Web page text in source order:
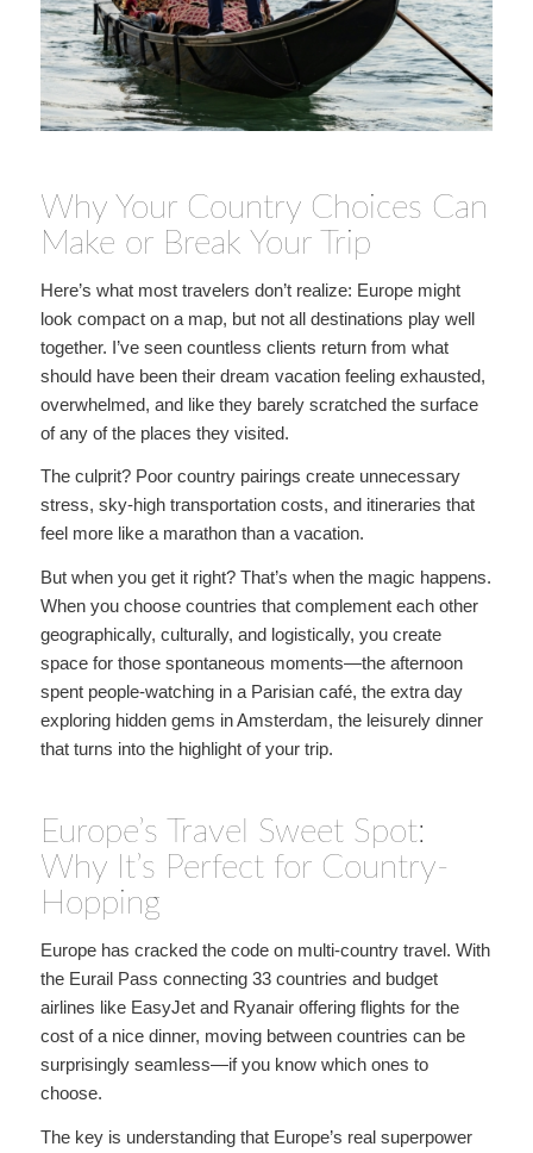
Why Your Country Choices Can
Make or Break Your Trip
Here’s what most travelers don’t realize: Europe might
look compact on a map, but not all destinations play well
together. I’ve seen countless clients return from what
should have been their dream vacation feeling exhausted,
overwhelmed, and like they barely scratched the surface
of any of the places they visited.
The culprit? Poor country pairings create unnecessary
stress, sky-high transportation costs, and itineraries that
feel more like a marathon than a vacation.
But when you get it right? That’s when the magic happens.
When you choose countries that complement each other
geographically, culturally, and logistically, you create
space for those spontaneous moments—the afternoon
spent people-watching in a Parisian café, the extra day
exploring hidden gems in Amsterdam, the leisurely dinner
that turns into the highlight of your trip.
Europe’s Travel Sweet Spot:
Why It’s Perfect for Country-
Hopping
Europe has cracked the code on multi-country travel. With
the Eurail Pass connecting 33 countries and budget
airlines like EasyJet and Ryanair offering flights for the
cost of a nice dinner, moving between countries can be
surprisingly seamless—if you know which ones to
choose.
The key is understanding that Europe’s real superpower